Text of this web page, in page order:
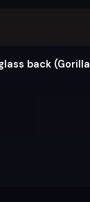
back (Gorilla